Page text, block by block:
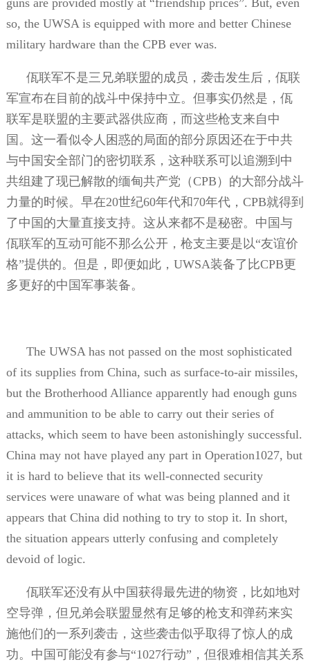
so, the UWSA is equipped with more and better Chinese
military hardware than the CPB ever was.
佤联军不是三兄弟联盟的成员，袭击发生后，佤联
军宣布在目前的战斗中保持中立。但事实仍然是，佤
联军是联盟的主要武器供应商，而这些枪支来自中
国。这一看似令人困惑的局面的部分原因还在于中共
与中国安全部门的密切联系，这种联系可以追溯到中
共组建了现已解散的缅甸共产党（CPB ）的大部分战斗
力量的时候。早在20世纪60年代和70年代， CPB就得到
了中国的大量直接支持。这从来都不是秘密。中国与
佤联军的互动可能不那么公开，枪支主要是以“友谊价
格”提供的。但是，即便如此， UWSA装备了比CPB更
多更好的中国军事装备。
The UWSA has not passed on the most sophisticated
of its supplies from China, such as surface-to-air missiles,
but the Brotherhood Alliance apparently had enough guns
and ammunition to be able to carry out their series of
attacks, which seem to have been astonishingly successful.
China may not have played any part in Operation1027, but
it is hard to believe that its well-connected security
services were unaware of what was being planned and it
appears that China did nothing to try to stop it. In short,
the situation appears utterly confusing and completely
devoid of logic.
佤联军还没有从中国获得最先进的物资，比如地对
空导弹，但兄弟会联盟显然有足够的枪支和弹药来实
施他们的一系列袭击，这些袭击似乎取得了惊人的成
功。中国可能没有参与“1027行动”，但很难相信其关系